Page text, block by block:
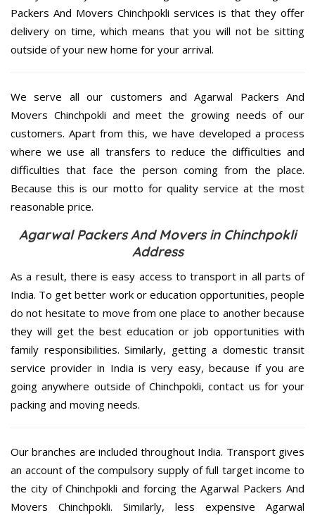
Packers And Movers Chinchpokli services is that they offer
delivery on time, which means that you will not be sitting
outside of your new home for your arrival.
We serve all our customers and Agarwal Packers And
Movers Chinchpokli and meet the growing needs of our
customers. Apart from this, we have developed a process
where we use all transfers to reduce the difficulties and
difficulties that face the person coming from the place.
Because this is our motto for quality service at the most
reasonable price.
Agarwal Packers And Movers in Chinchpokli
Address
As a result, there is easy access to transport in all parts of
India. To get better work or education opportunities, people
do not hesitate to move from one place to another because
they will get the best education or job opportunities with
family responsibilities. Similarly, getting a domestic transit
service provider in India is very easy, because if you are
going anywhere outside of Chinchpokli, contact us for your
packing and moving needs.
Our branches are included throughout India. Transport gives
an account of the compulsory supply of full target income to
the city of Chinchpokli and forcing the Agarwal Packers And
Movers Chinchpokli. Similarly, less expensive Agarwal